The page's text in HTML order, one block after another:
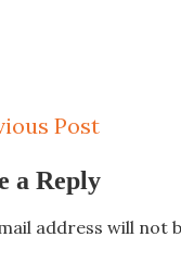
Post
a Reply
address will not